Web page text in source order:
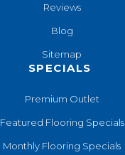
Reviews
Blog
Sitemap
SPECIALS
Premium Outlet
Featured Flooring Specials
Monthly Flooring Specials